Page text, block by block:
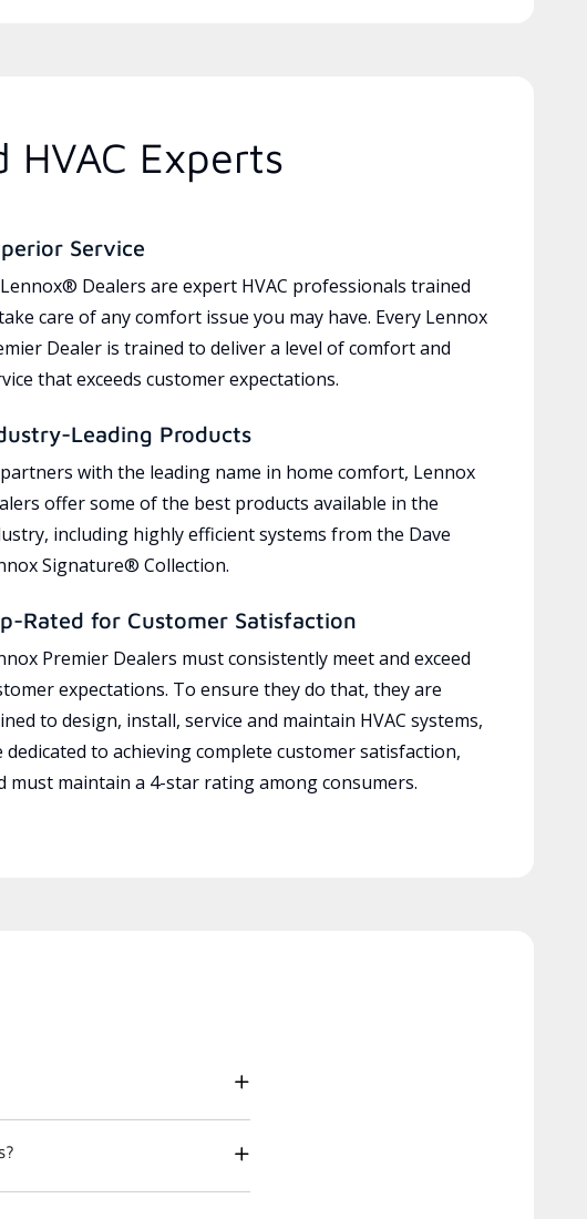
Experts
Service
Dealers are expert HVAC professionals trained
care of any comfort issue you may have. Every Lennox
Dealer is trained to deliver a level of comfort and
that exceeds customer expectations.
Leading Products
with the leading name in home comfort, Lennox
offer some of the best products available in the
including highly efficient systems from the Dave
Signature® Collection.
Rated for Customer Satisfaction
Premier Dealers must consistently meet and exceed
expectations. To ensure they do that, they are
to design, install, service and maintain HVAC systems,
dedicated to achieving complete customer satisfaction,
must maintain a 4-star rating among consumers.